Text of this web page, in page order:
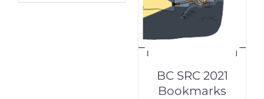
BC SRC 2021
Bookmarks